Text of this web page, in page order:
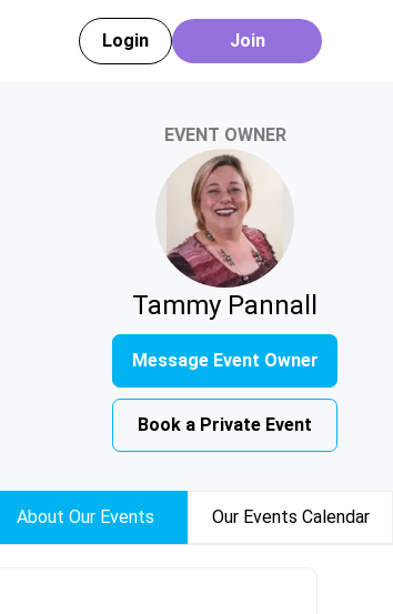
Login Join
EVENT OWNER
Tammy Pannall
Message Event Owner
Book a Private Event
About Our Events Our Events Calendar